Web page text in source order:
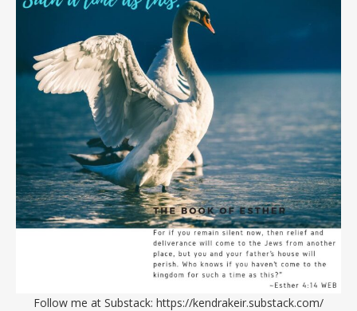
Follow me at Substack: https://kendrakeir.substack.com/